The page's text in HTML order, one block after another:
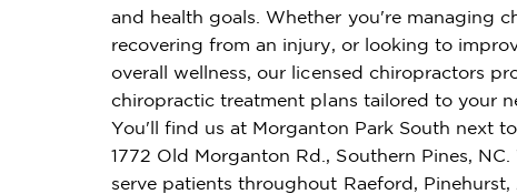
and health goals. Whether you're managing
recovering from an injury, or looking to
overall wellness, our licensed chiropractors
chiropractic treatment plans tailored to your
You'll find us at Morganton Park South next
1772 Old Morganton Rd., Southern Pines,
serve patients throughout Raeford, Pinehurst,